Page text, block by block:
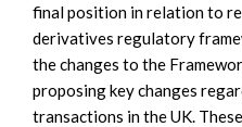
final position in relation to
derivatives regulatory
the changes to the
proposing key changes
transactions in the UK.